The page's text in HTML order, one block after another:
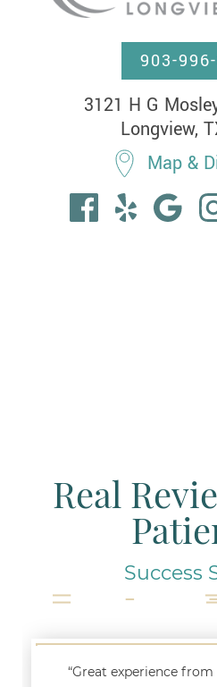
903-
3121 H G
Longview,
Map &
Real
Success
“Great experience